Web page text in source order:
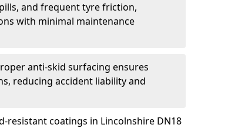
and frequent tyre friction,
with minimal maintenance
anti-skid surfacing ensures
reducing accident liability and
coatings in Lincolnshire DN18